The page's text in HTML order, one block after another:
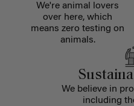
We're animal lovers
over here, which
means zero testing on
animals.
We believe in
including